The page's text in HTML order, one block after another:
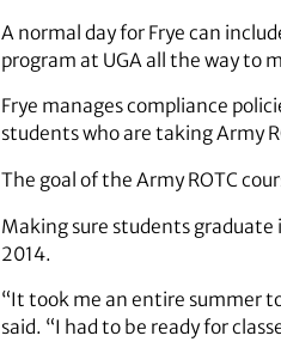
A normal day for Frye can
program at UGA all the way to
Frye manages compliance
students who are taking Army
The goal of the Army ROTC
Making sure students graduate
2014.
“It took me an entire summer
said. “I had to be ready for